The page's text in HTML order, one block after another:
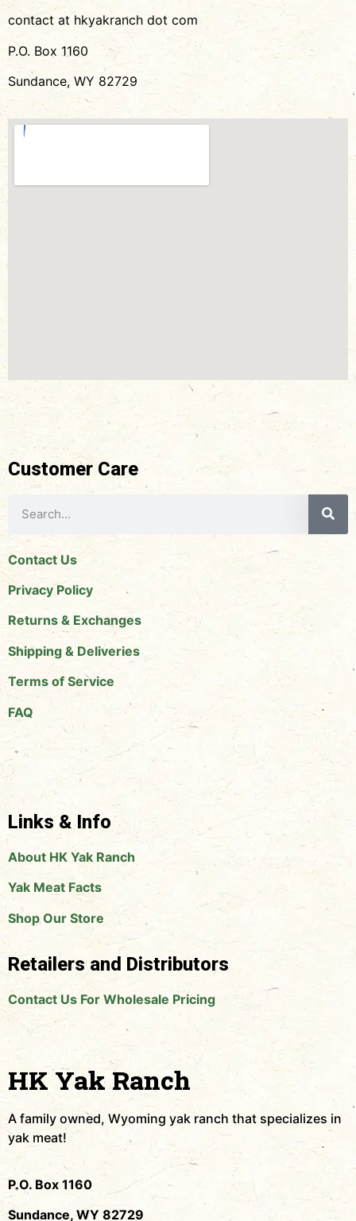
contact at hkyakranch dot com
P.O. Box 1160
Sundance, WY 82729
Customer Care
Contact Us
Privacy Policy
Returns & Exchanges
Shipping & Deliveries
Terms of Service
FAQ
Links & Info
About HK Yak Ranch
Yak Meat Facts
Shop Our Store
Retailers and Distributors
Contact Us For Wholesale Pricing
HK Yak Ranch
A family owned, Wyoming yak ranch that specializes in
yak meat!
P.O. Box 1160
Sundance, WY 82729